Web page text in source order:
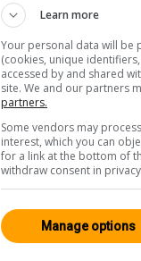
<>
Learn more
Your personal data will be
(cookies, unique
accessed by and shared
site. We and our partners
partners.
Some vendors may
interest, which you can
for a link at the bottom of
withdraw consent in
Manage options